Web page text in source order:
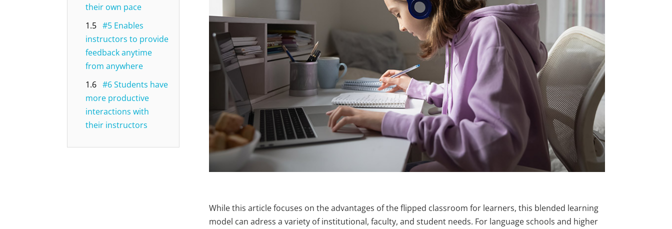
their own pace
1.5 #5 Enables
instructors to provide
feedback anytime
from anywhere
1.6 #6 Students have
more productive
interactions with
their instructors
While this article focuses on the advantages of the flipped classroom for learners, this blended learning
model can adress a variety of institutional, faculty, and student needs. For language schools and higher